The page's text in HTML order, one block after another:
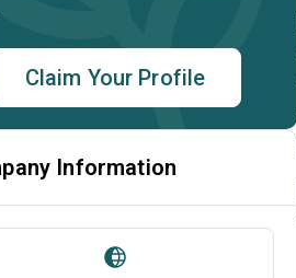
Claim Your Profile
Information